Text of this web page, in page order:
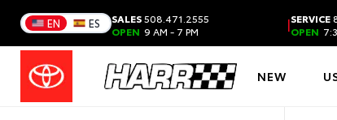
EN ES SALES508.471.2555
OPEN 9 AM - 7 PM |SERVICE
OPEN
NEW